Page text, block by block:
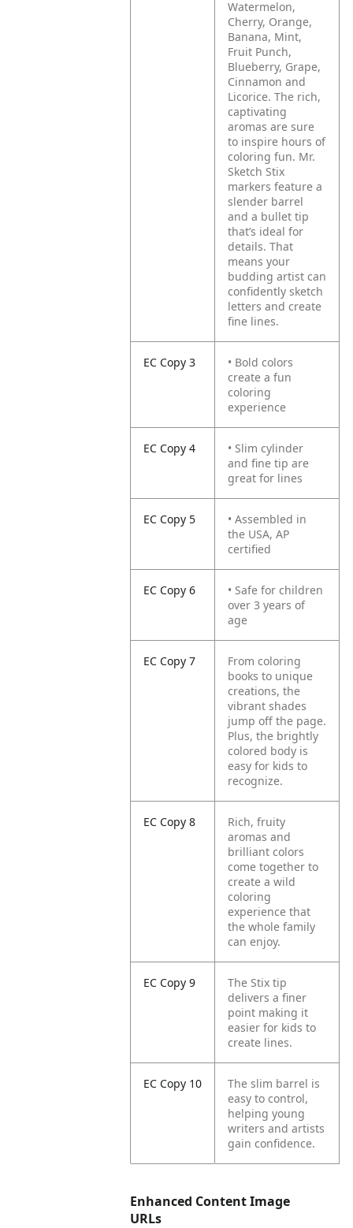
Watermelon,
Cherry, Orange,
Banana, Mint,
Fruit Punch,
Blueberry, Grape,
Cinnamon and
Licorice. The rich,
captivating
aromas are sure
to inspire hours of
coloring fun. Mr.
Sketch Stix
markers feature a
slender barrel
and a bullet tip
that’s ideal for
details. That
means your
budding artist can
confidently sketch
letters and create
fine lines.
EC Copy 3
• Bold colors
create a fun
coloring
experience
EC Copy 4
• Slim cylinder
and fine tip are
great for lines
EC Copy 5
• Assembled in
the USA, AP
certified
EC Copy 6
• Safe for children
over 3 years of
age
EC Copy 7
From coloring
books to unique
creations, the
vibrant shades
jump off the page.
Plus, the brightly
colored body is
easy for kids to
recognize.
EC Copy 8
Rich, fruity
aromas and
brilliant colors
come together to
create a wild
coloring
experience that
the whole family
can enjoy.
EC Copy 9
The Stix tip
delivers a finer
point making it
easier for kids to
create lines.
EC Copy 10
The slim barrel is
easy to control,
helping young
writers and artists
gain confidence.
Enhanced Content Image
URLs